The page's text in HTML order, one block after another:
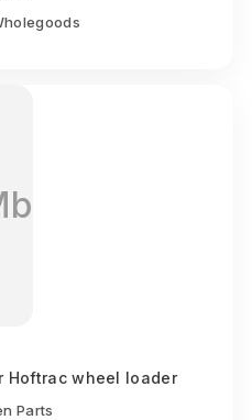
Hoftrac wheel loader
Parts